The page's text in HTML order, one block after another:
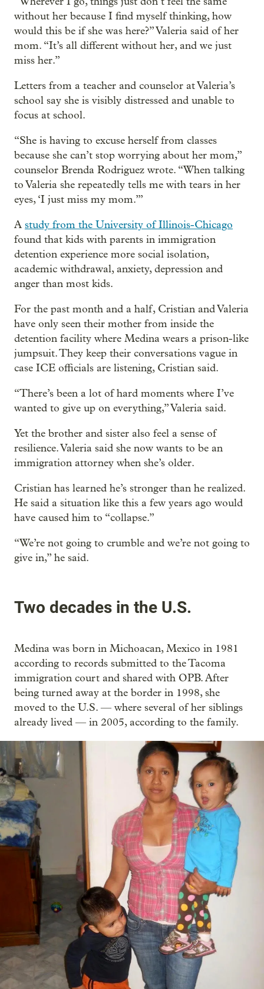
without her because I find myself thinking, how
would this be if she was here?” Valeria said of her
mom. “It’s all different without her, and we just
miss her.”
Letters from a teacher and counselor at Valeria’s
school say she is visibly distressed and unable to
focus at school.
“She is having to excuse herself from classes
because she can’t stop worrying about her mom,”
counselor Brenda Rodriguez wrote. “When talking
to Valeria she repeatedly tells me with tears in her
eyes, ‘I just miss my mom.’”
A study from the University of Illinois-Chicago
found that kids with parents in immigration
detention experience more social isolation,
academic withdrawal, anxiety, depression and
anger than most kids.
For the past month and a half, Cristian and Valeria
have only seen their mother from inside the
detention facility where Medina wears a prison-like
jumpsuit. They keep their conversations vague in
case ICE officials are listening, Cristian said.
“There’s been a lot of hard moments where I’ve
wanted to give up on everything,” Valeria said.
Yet the brother and sister also feel a sense of
resilience. Valeria said she now wants to be an
immigration attorney when she’s older.
Cristian has learned he’s stronger than he realized.
He said a situation like this a few years ago would
have caused him to “collapse.”
“We’re not going to crumble and we’re not going to
give in,” he said.
Two decades in the U.S.
Medina was born in Michoacan, Mexico in 1981
according to records submitted to the Tacoma
immigration court and shared with OPB. After
being turned away at the border in 1998, she
moved to the U.S. — where several of her siblings
already lived — in 2005, according to the family.